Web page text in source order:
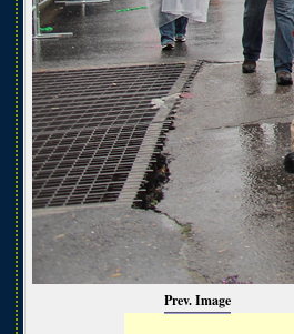
Prev. Image